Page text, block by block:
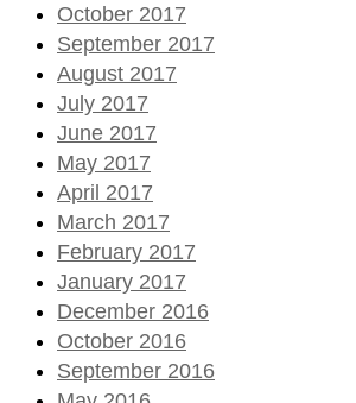
October 2017
September 2017
August 2017
July 2017
June 2017
May 2017
April 2017
March 2017
February 2017
January 2017
December 2016
October 2016
September 2016